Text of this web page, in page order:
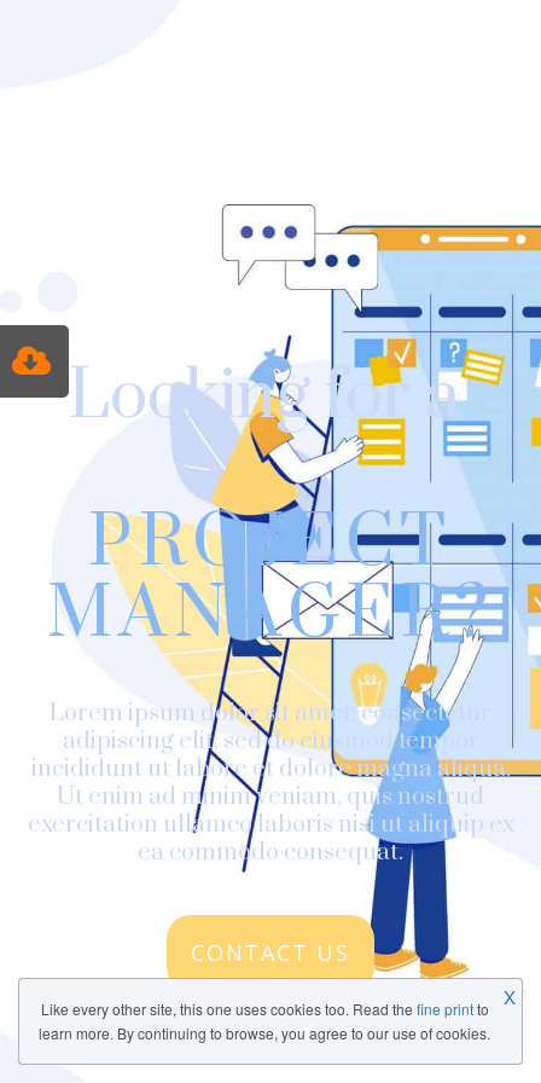
Looking for a
PROJECT
MANAGER?
Lorem ipsum dolor sit amet, consectetur
adipiscing elit, sed do eiusmod tempor
incididunt ut labore et dolore magna aliqua.
Ut enim ad minim veniam, quis nostrud
exercitation ullamco laboris nisi ut aliquip ex
ea commodo consequat.
CONTACT US
Like every other site, this one uses cookies too. Read the fine printto
learn more. By continuing to browse, you agree to our use of cookies.
X